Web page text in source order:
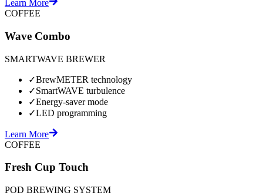
Learn More
COFFEE
Wave Combo
SMARTWAVE BREWER
✓BrewMETER technology
✓SmartWAVE turbulence
✓Energy-saver mode
✓LED programming
Learn More
COFFEE
Fresh Cup Touch
POD BREWING SYSTEM